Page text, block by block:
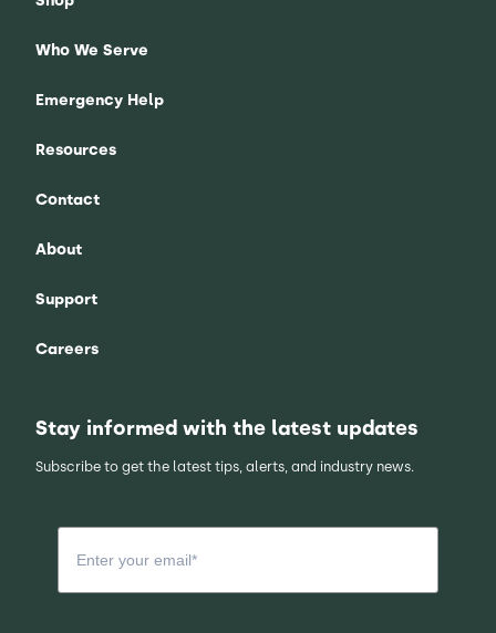
Who We Serve
Emergency Help
Resources
Contact
About
Support
Careers
Stay informed with the latest updates
Subscribe to get the latest tips, alerts, and industry news.